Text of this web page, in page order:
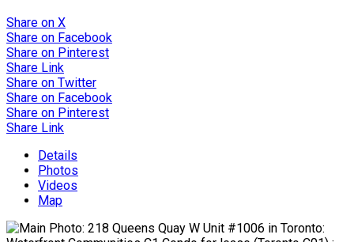
Share on X
Share on Facebook
Share on Pinterest
Share Link
Share on Twitter
Share on Facebook
Share on Pinterest
Share Link
Details
Photos
Videos
Map